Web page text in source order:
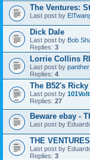
The Ventures:
Last post by
Dick Dale
Last post by Bob
Replies: 3
Lorrie Collins
Last post by panther
Replies: 4
The B52's
Last post by
Replies: 27
Beware ebay -
Last post by
THE
Last post by
Replies: 3